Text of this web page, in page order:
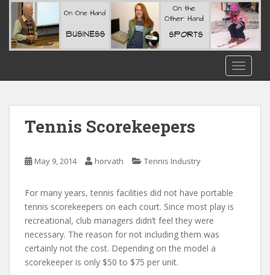
Tennis Scorekeepers
May 9, 2014 horvath Tennis Industry
For many years, tennis facilities did not have portable
tennis scorekeepers on each court. Since most play is
recreational, club managers didn’t feel they were
necessary. The reason for not including them was
certainly not the cost. Depending on the model a
scorekeeper is only $50 to $75 per unit.